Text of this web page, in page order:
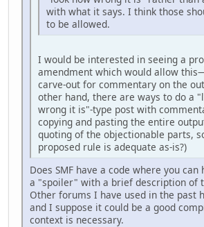
with what it says. I think those
to be allowed.
I would be interested in seeing a
amendment which would allow
carve-out for commentary on the
other hand, there are ways to do a
wrong it is"-type post with
copying and pasting the entire
quoting of the objectionable parts,
proposed rule is adequate as-is?)
Does SMF have a code where you
a "spoiler" with a brief description of
Other forums I have used in the past
and I suppose it could be a good
context is necessary.